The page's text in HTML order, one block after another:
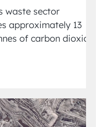
waste sector
approximately 13
of carbon dioxide